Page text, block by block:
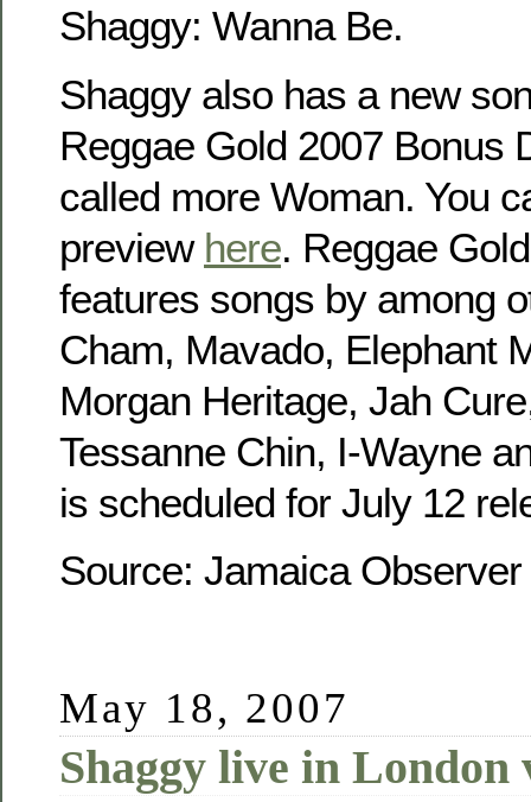
Shaggy: Wanna Be.
Shaggy also has a new
Reggae Gold 2007 Bonus
called more Woman. You
preview here. Reggae
features songs by among
Cham, Mavado, Elephant
Morgan Heritage, Jah
Tessanne Chin, I-Wayne
is scheduled for July 12
Source: Jamaica Observer
May 18, 2007
Shaggy live in London